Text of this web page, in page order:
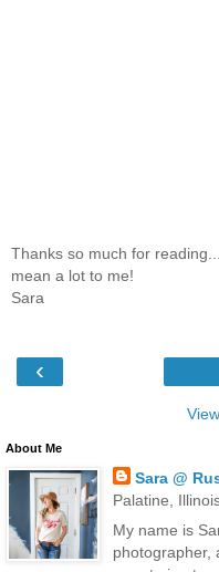
Thanks so much for
mean a lot to me!
Sara
‹
About Me
Sara @
Palatine,
My name is
photographer,